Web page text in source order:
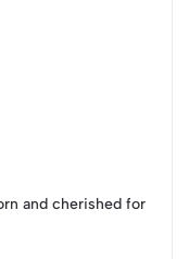
and cherished for